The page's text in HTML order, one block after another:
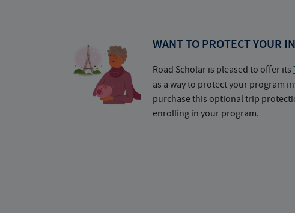
WANT TO PROTECT YOUR
Road Scholar is pleased to offer its
as a way to protect your program
purchase this optional trip
enrolling in your program.